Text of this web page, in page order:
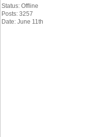
Status: Offline
Posts: 3257
Date: June 11th